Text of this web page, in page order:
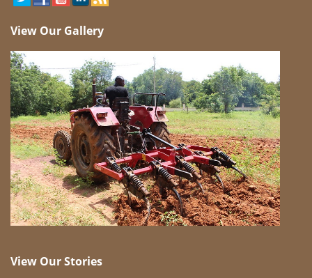
View Our Gallery
View Our Stories